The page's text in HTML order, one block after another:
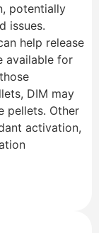
potentially
issues.
help release
available for
DIM may
pellets. Other
activation,